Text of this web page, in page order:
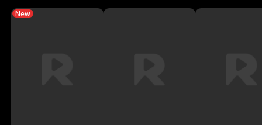
New